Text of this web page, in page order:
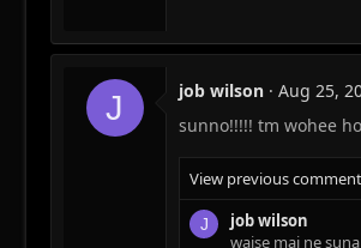
J job wilson
Aug 25,
sunno!!!!! tm wohee ho
View previous
J
job wilson
waise mai ne